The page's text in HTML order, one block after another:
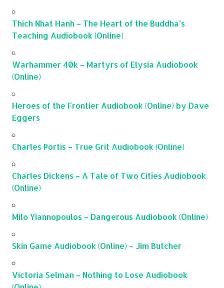
Thich Nhat Hanh – The Heart of the Buddha’s
Teaching Audiobook (Online)
Warhammer 40k – Martyrs of Elysia Audiobook
(Online)
Heroes of the Frontier Audiobook (Online) by Dave
Eggers
Charles Portis – True Grit Audiobook (Online)
Charles Dickens – A Tale of Two Cities Audiobook
(Online)
Milo Yiannopoulos – Dangerous Audiobook (Online)
Skin Game Audiobook (Online) – Jim Butcher
Victoria Selman – Nothing to Lose Audiobook